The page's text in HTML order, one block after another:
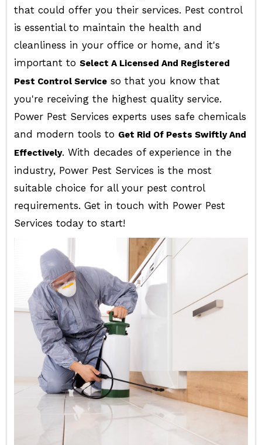
that could offer you their services. Pest control
is essential to maintain the health and
cleanliness in your office or home, and it's
important to Select A Licensed And Registered
Pest Control Serviceso that you know that
you're receiving the highest quality service.
Power Pest Services experts uses safe chemicals
and modern tools to Get Rid Of Pests Swiftly And
Effectively. With decades of experience in the
industry, Power Pest Services is the most
suitable choice for all your pest control
requirements. Get in touch with Power Pest
Services today to start!